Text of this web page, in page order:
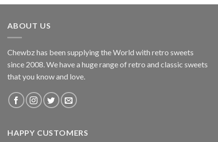
ABOUT US
Chewbz has been supplying the World with retro sweets
since 2008. We have a huge range of retro and classic sweets
that you know and love.
HAPPY CUSTOMERS